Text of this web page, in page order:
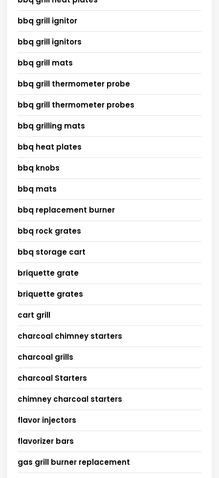
bbq grill ignitor
bbq grill ignitors
bbq grill mats
bbq grill thermometer probe
bbq grill thermometer probes
bbq grilling mats
bbq heat plates
bbq knobs
bbq mats
bbq replacement burner
bbq rock grates
bbq storage cart
briquette grate
briquette grates
cart grill
charcoal chimney starters
charcoal grills
charcoal Starters
chimney charcoal starters
flavor injectors
flavorizer bars
gas grill burner replacement